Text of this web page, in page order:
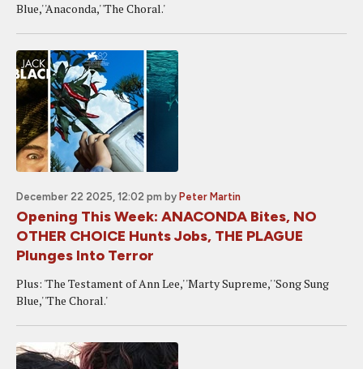
Blue,' 'Anaconda,' 'The Choral.'
December 22 2025, 12:02 pm by Peter Martin
Opening This Week: ANACONDA Bites, NO
OTHER CHOICE Hunts Jobs, THE PLAGUE
Plunges Into Terror
Plus: 'The Testament of Ann Lee,' 'Marty Supreme,' 'Song Sung
Blue,' 'The Choral.'